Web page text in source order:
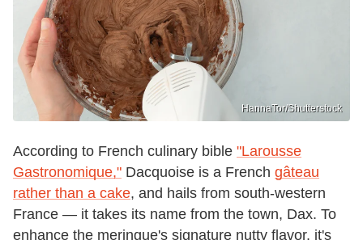
HannaTor/Shutterstock
According to French culinary bible "Larousse
Gastronomique," Dacquoise is a French gâteau
rather than a cake, and hails from south-western
France — it takes its name from the town, Dax. To
enhance the meringue's signature nutty flavor, it's